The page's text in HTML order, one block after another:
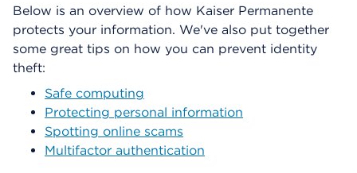
o
g
Below is an overview of how Kaiser Permanente
protects your information. We've also put together
some great tips on how you can prevent identity
theft:
Safe computing
Protecting personal information
Spotting online scams
Multifactor authentication